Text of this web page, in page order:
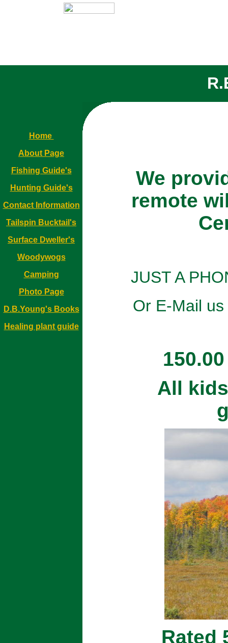
Home
About Page
Fishing Guide's
Hunting Guide's
Contact Information
Tailspin Bucktail's
Surface Dweller's
Woodywogs
Camping
Photo Page
D.B.Young's Books
Healing plant guide
We
remote
JUST A
Or E-Mail
All
Rated